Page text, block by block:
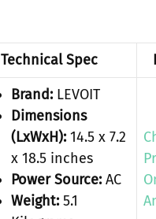
Technical Spec
Brand: LEVOIT
Dimensions
(LxWxH): 14.5 x 7.2
x 18.5 inches
Power Source: AC
Weight: 5.1